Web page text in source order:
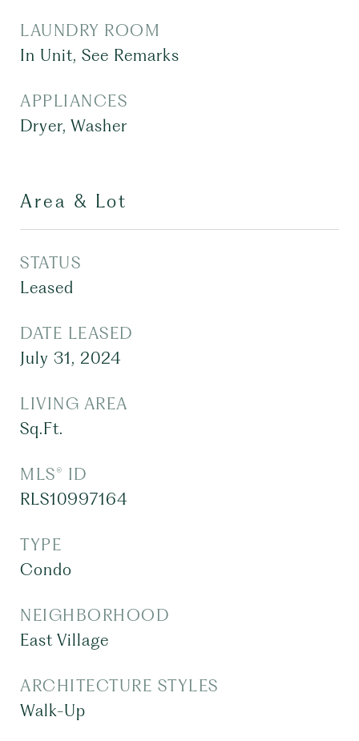
LAUNDRY ROOM
In Unit, See Remarks
APPLIANCES
Dryer, Washer
Area & Lot
STATUS
Leased
DATE LEASED
July 31, 2024
LIVING AREA
Sq.Ft.
MLS® ID
RLS10997164
TYPE
Condo
NEIGHBORHOOD
East Village
ARCHITECTURE STYLES
Walk-Up